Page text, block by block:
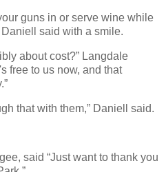
guns in or serve wine while
said with a smile.
about cost?” Langdale
free to us now, and that
that with them,” Daniell said.
said “Just want to thank you